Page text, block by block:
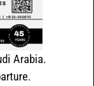
Arabia.